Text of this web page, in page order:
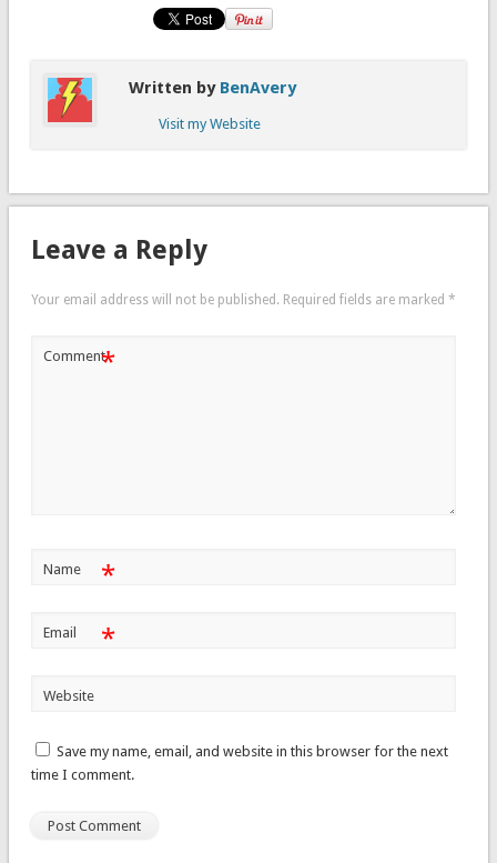
Written by BenAvery
Visit my Website
Leave a Reply
Your email address will not be published. Required fields are marked *
Comment*
Name *
Email *
Website
Save my name, email, and website in this browser for the next
time I comment.